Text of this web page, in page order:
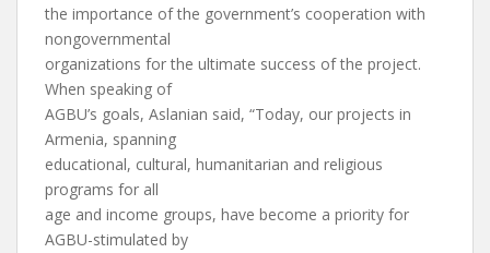
the importance of the government’s cooperation with
nongovernmental
organizations for the ultimate success of the project.
When speaking of
AGBU’s goals, Aslanian said, “Today, our projects in
Armenia, spanning
educational, cultural, humanitarian and religious
programs for all
age and income groups, have become a priority for
AGBU-stimulated by